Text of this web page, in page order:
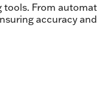
From
accuracy